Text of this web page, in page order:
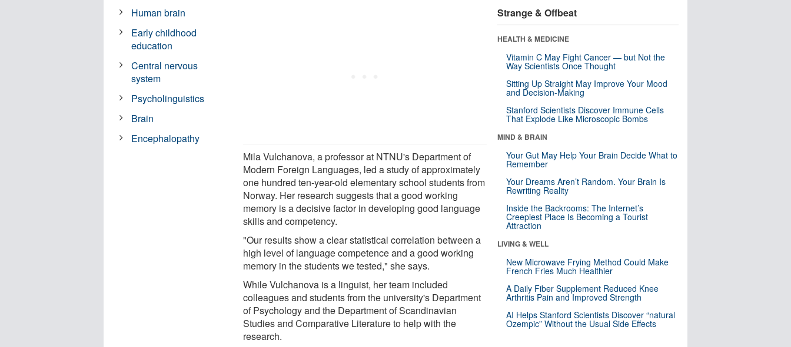
Mila Vulchanova, a professor at NTNU's Department of
Modern Foreign Languages, led a study of approximately
one hundred ten-year-old elementary school students from
Norway. Her research suggests that a good working
memory is a decisive factor in developing good language
skills and competency.
"Our results show a clear statistical correlation between a
high level of language competence and a good working
memory in the students we tested," she says.
While Vulchanova is a linguist, her team included
colleagues and students from the university's Department
of Psychology and the Department of Scandinavian
Studies and Comparative Literature to help with the
research.
Human brain
Early childhood
education
Central nervous
system
Psycholinguistics
Brain
Encephalopathy
Strange & Offbeat
HEALTH & MEDICINE
Vitamin C May Fight Cancer — but Not the
Way Scientists Once Thought
Sitting Up Straight May Improve Your Mood
and Decision-Making
Stanford Scientists Discover Immune Cells
That Explode Like Microscopic Bombs
MIND & BRAIN
Your Gut May Help Your Brain Decide What to
Remember
Your Dreams Aren’t Random. Your Brain Is
Rewriting Reality
Inside the Backrooms: The Internet’s
Creepiest Place Is Becoming a Tourist
Attraction
LIVING & WELL
New Microwave Frying Method Could Make
French Fries Much Healthier
A Daily Fiber Supplement Reduced Knee
Arthritis Pain and Improved Strength
AI Helps Stanford Scientists Discover “natural
Ozempic” Without the Usual Side Effects